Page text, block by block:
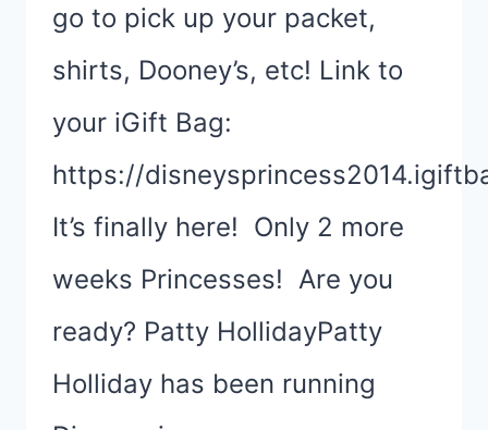
go to pick up your packet,
shirts, Dooney’s, etc! Link to
your iGift Bag:
https://
It’s finally here! Only 2 more
weeks Princesses! Are you
ready? Patty HollidayPatty
Holliday has been running